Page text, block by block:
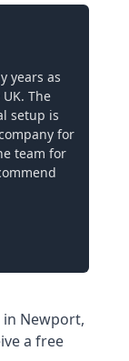
years as
The
setup is
for
team for
Newport,
a free